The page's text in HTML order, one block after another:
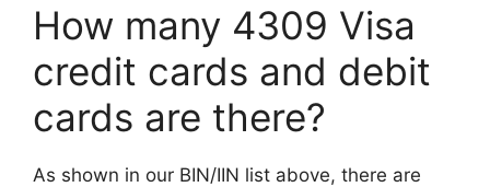
How many 4309 Visa
credit cards and debit
cards are there?
As shown in our BIN/IIN list above, there are